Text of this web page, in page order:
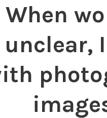
When
unclear,